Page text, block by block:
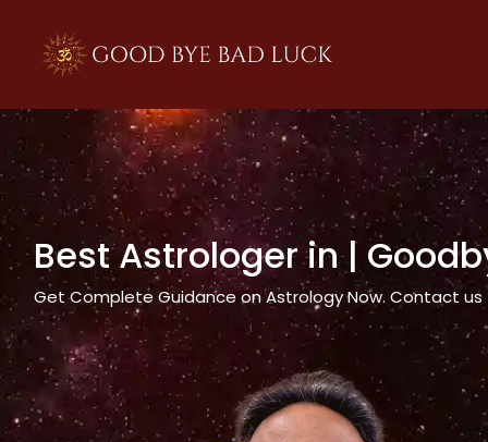
Best Astrologer in|
Get Complete Guidance on Astrology Now. Contact